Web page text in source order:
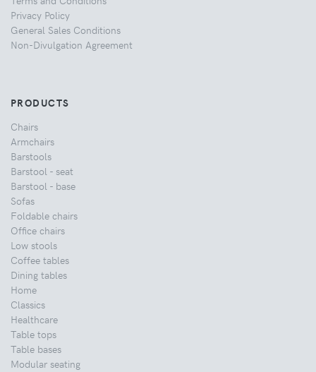
Privacy Policy
General Sales Conditions
Non-Divulgation Agreement
PRODUCTS
Chairs
Armchairs
Barstools
Barstool - seat
Barstool - base
Sofas
Foldable chairs
Office chairs
Low stools
Coffee tables
Dining tables
Home
Classics
Healthcare
Table tops
Table bases
Modular seating